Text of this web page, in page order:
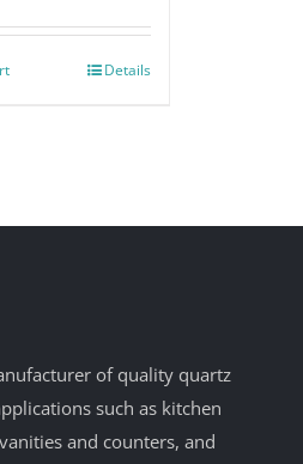
Details
of quality quartz
such as kitchen
and counters, and